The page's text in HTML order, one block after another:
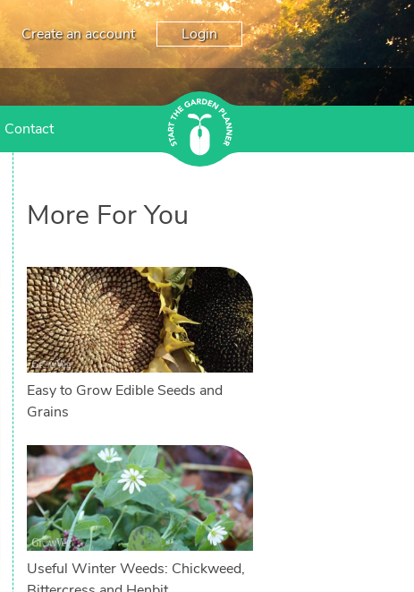
Create an account Login
Contact
More For You
Easy to Grow Edible Seeds and
Grains
Useful Winter Weeds: Chickweed,